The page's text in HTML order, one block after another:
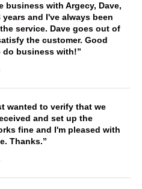
business with Argecy, Dave,
and I've always been
service. Dave goes out of
the customer. Good
do business with!
wanted to verify that we
and set up the
fine and I'm pleased with
Thanks.